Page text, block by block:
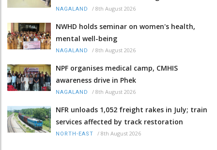
NAGALAND / 8th August 2026
NWHD holds seminar on women's health,
mental well-being
NAGALAND / 8th August 2026
NPF organises medical camp, CMHIS
awareness drive in Phek
NAGALAND / 8th August 2026
NFR unloads 1,052 freight rakes in July; train
services affected by track restoration
NORTH-EAST / 8th August 2026